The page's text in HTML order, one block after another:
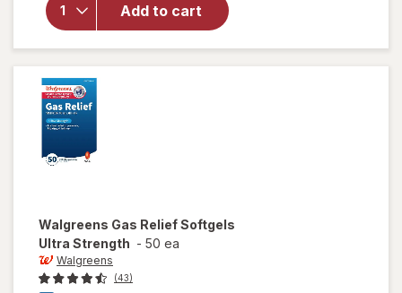
Add to cart
Gas Relief
Ultra
Srength
Softgels
Walgreens Gas Relief Softgels
Ultra Strength - 50 ea
Walgreens
(43)